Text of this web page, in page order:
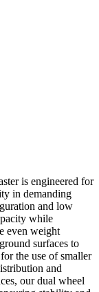
is engineered for
in demanding
and low
while
even weight
surfaces to
the use of smaller
and
our dual wheel